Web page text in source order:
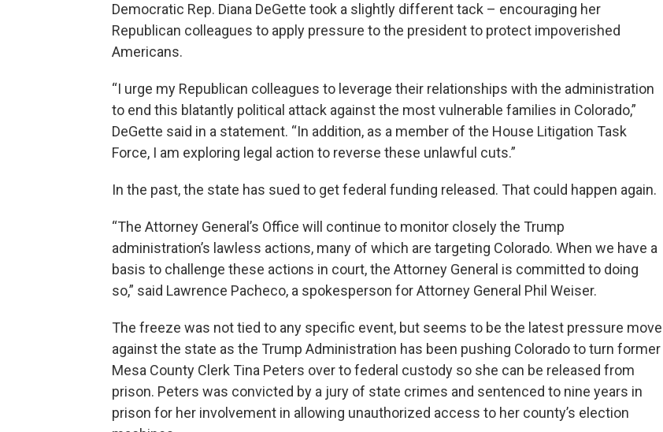
Democratic Rep. Diana DeGette took a slightly different tack – encouraging her
Republican colleagues to apply pressure to the president to protect impoverished
Americans.
“I urge my Republican colleagues to leverage their relationships with the administration
to end this blatantly political attack against the most vulnerable families in Colorado,”
DeGette said in a statement. “In addition, as a member of the House Litigation Task
Force, I am exploring legal action to reverse these unlawful cuts.”
In the past, the state has sued to get federal funding released. That could happen again.
“The Attorney General’s Office will continue to monitor closely the Trump
administration’s lawless actions, many of which are targeting Colorado. When we have a
basis to challenge these actions in court, the Attorney General is committed to doing
so,” said Lawrence Pacheco, a spokesperson for Attorney General Phil Weiser.
The freeze was not tied to any specific event, but seems to be the latest pressure move
against the state as the Trump Administration has been pushing Colorado to turn former
Mesa County Clerk Tina Peters over to federal custody so she can be released from
prison. Peters was convicted by a jury of state crimes and sentenced to nine years in
prison for her involvement in allowing unauthorized access to her county’s election